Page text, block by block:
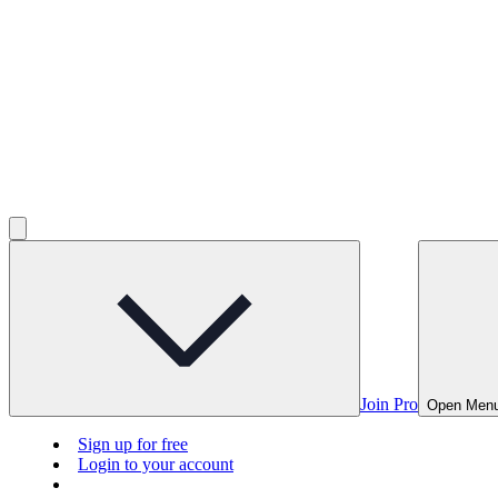
Join Pro Open
Sign up for free
Login to your account